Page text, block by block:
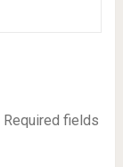
Required fields